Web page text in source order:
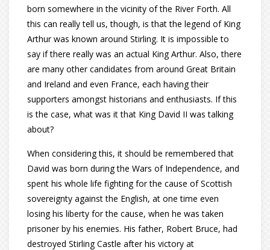
born somewhere in the vicinity of the River Forth. All
this can really tell us, though, is that the legend of King
Arthur was known around Stirling. It is impossible to
say if there really was an actual King Arthur. Also, there
are many other candidates from around Great Britain
and Ireland and even France, each having their
supporters amongst historians and enthusiasts. If this
is the case, what was it that King David II was talking
about?
When considering this, it should be remembered that
David was born during the Wars of Independence, and
spent his whole life fighting for the cause of Scottish
sovereignty against the English, at one time even
losing his liberty for the cause, when he was taken
prisoner by his enemies. His father, Robert Bruce, had
destroyed Stirling Castle after his victory at